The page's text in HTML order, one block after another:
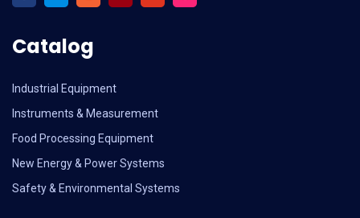
Catalog
Industrial Equipment
Instruments & Measurement
Food Processing Equipment
New Energy & Power Systems
Safety & Environmental Systems